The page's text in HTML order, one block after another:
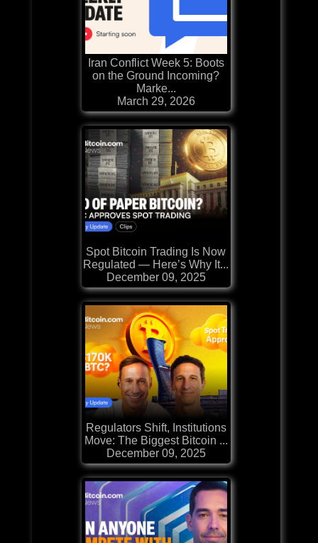
Iran Conflict Week 5: Boots
on the Ground Incoming?
Marke...
March 29, 2026
Spot Bitcoin Trading Is Now
Regulated — Here’s Why It...
December 09, 2025
Regulators Shift, Institutions
Move: The Biggest Bitcoin ...
December 09, 2025